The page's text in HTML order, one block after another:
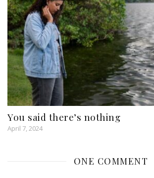
You said there’s nothing
April 7, 2024
ONE COMMENT